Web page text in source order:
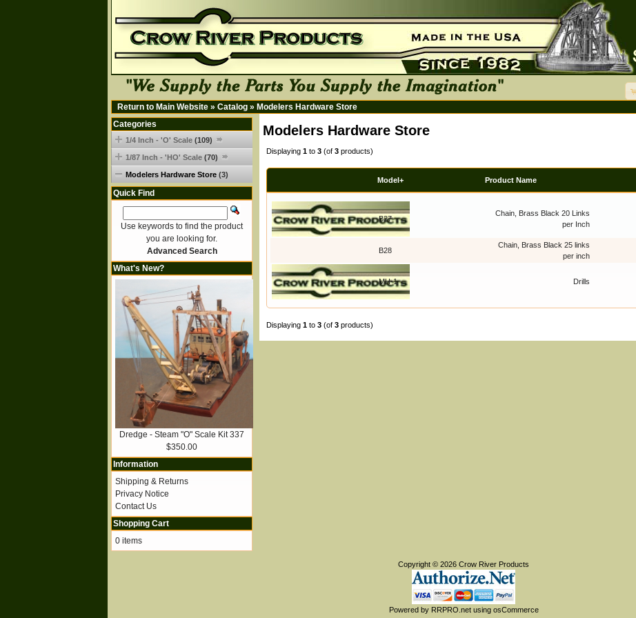
Return to Main Website » Catalog » Modelers Hardware Store
Modelers Hardware Store
Displaying 1 to 3 (of 3 products)
Model+ Product Name
B27
Chain, Brass Black 20 Links
per Inch
B28
Chain, Brass Black 25 links
per inch
MH-1 Drills
Displaying 1 to 3 (of 3 products)
Categories
1/4 Inch - 'O' Scale (109)
1/87 Inch - 'HO' Scale (70)
Modelers Hardware Store (3)
Quick Find
Use keywords to find the product
you are looking for.
Advanced Search
What's New?
Dredge - Steam "O" Scale Kit 337
$350.00
Information
Shipping & Returns
Privacy Notice
Contact Us
Shopping Cart
0 items
Copyright © 2026 Crow River Products
Powered by RRPRO.netusing osCommerce